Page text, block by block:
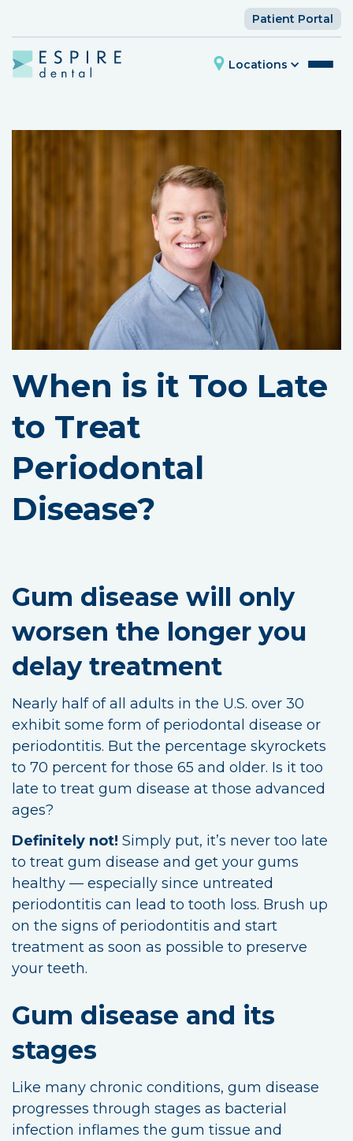
Patient Portal
Locations
When is it Too Late
to Treat
Periodontal
Disease?
Gum disease will only
worsen the longer you
delay treatment
Nearly half of all adults in the U.S. over 30
exhibit some form of periodontal disease or
periodontitis. But the percentage skyrockets
to 70 percent for those 65 and older. Is it too
late to treat gum disease at those advanced
ages?
Definitely not! Simply put, it’s never too late
to treat gum disease and get your gums
healthy — especially since untreated
periodontitis can lead to tooth loss. Brush up
on the signs of periodontitis and start
treatment as soon as possible to preserve
your teeth.
Gum disease and its
stages
Like many chronic conditions, gum disease
progresses through stages as bacterial
infection inflames the gum tissue and